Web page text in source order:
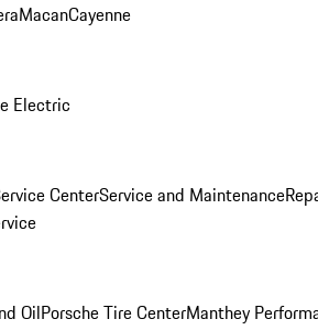
MacanCayenne
Electric
CenterService and Maintenance
OilPorsche Tire CenterManthey